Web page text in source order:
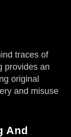
traces of
provides an
original
and misuse
And